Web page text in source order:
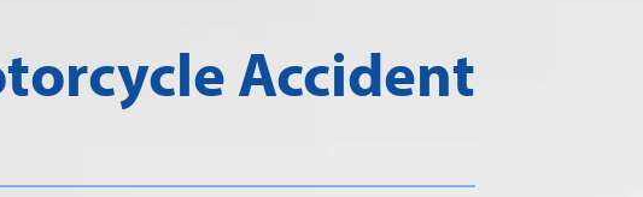
Accident